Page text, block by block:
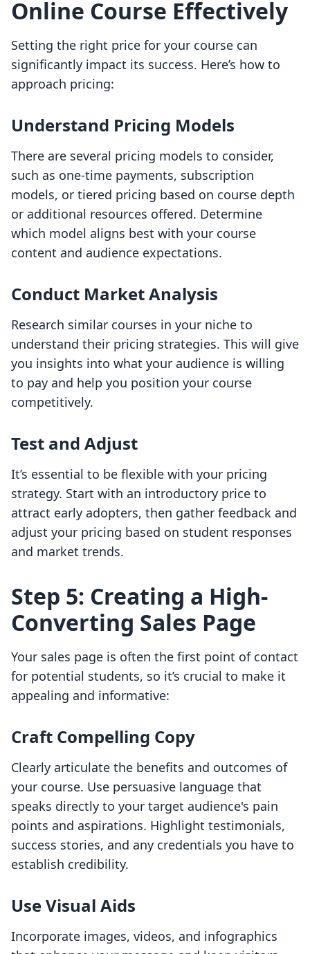
Online Course Effectively
Setting the right price for your course can
significantly impact its success. Here’s how to
approach pricing:
Understand Pricing Models
There are several pricing models to consider,
such as one-time payments, subscription
models, or tiered pricing based on course depth
or additional resources offered. Determine
which model aligns best with your course
content and audience expectations.
Conduct Market Analysis
Research similar courses in your niche to
understand their pricing strategies. This will give
you insights into what your audience is willing
to pay and help you position your course
competitively.
Test and Adjust
It’s essential to be flexible with your pricing
strategy. Start with an introductory price to
attract early adopters, then gather feedback and
adjust your pricing based on student responses
and market trends.
Step 5: Creating a High-
Converting Sales Page
Your sales page is often the first point of contact
for potential students, so it’s crucial to make it
appealing and informative:
Craft Compelling Copy
Clearly articulate the benefits and outcomes of
your course. Use persuasive language that
speaks directly to your target audience's pain
points and aspirations. Highlight testimonials,
success stories, and any credentials you have to
establish credibility.
Use Visual Aids
Incorporate images, videos, and infographics